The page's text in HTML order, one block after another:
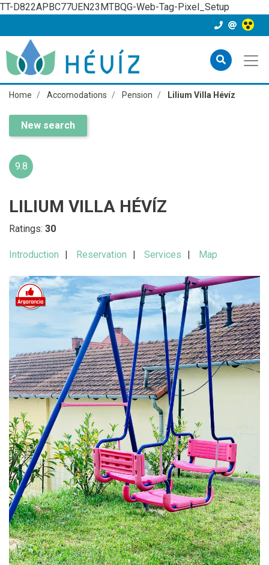
TT-D822APBC77UEN23MTBQG-Web-Tag-Pixel_Setup
Home Accomodations Pension Lilium Villa Hévíz
New search
9.8
LILIUM VILLA HÉVÍZ
Ratings: 30
Introduction Reservation Services Map